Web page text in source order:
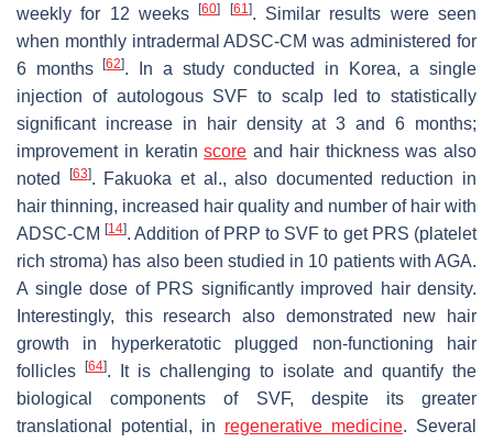
weekly for 12 weeks[60] [61]. Similar results were seen
when monthly intradermal ADSC-CM was administered for
6 months[62]. In a study conducted in Korea, a single
injection of autologous SVF to scalp led to statistically
significant increase in hair density at 3 and 6 months;
improvement in keratinscore and hair thickness was also
noted
[63]. Fakuoka et al., also documented reduction in
hair thinning, increased hair quality and number of hair with
ADSC-CM[14]. Addition of PRP to SVF to get PRS (platelet
rich stroma) has also been studied in 10 patients with AGA.
A single dose of PRS significantly improved hair density.
Interestingly, this research also demonstrated new hair
growth in hyperkeratotic plugged non-functioning hair
follicles
[64]. It is challenging to isolate and quantify the
biological components of SVF, despite its greater
translational potential, in regenerative medicine. Several